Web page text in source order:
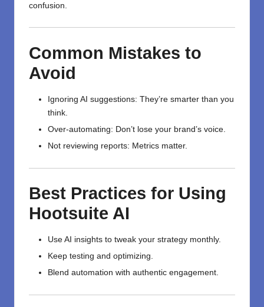
confusion.
Common Mistakes to
Avoid
Ignoring AI suggestions: They’re smarter than you
think.
Over-automating: Don’t lose your brand’s voice.
Not reviewing reports: Metrics matter.
Best Practices for Using
Hootsuite AI
Use AI insights to tweak your strategy monthly.
Keep testing and optimizing.
Blend automation with authentic engagement.